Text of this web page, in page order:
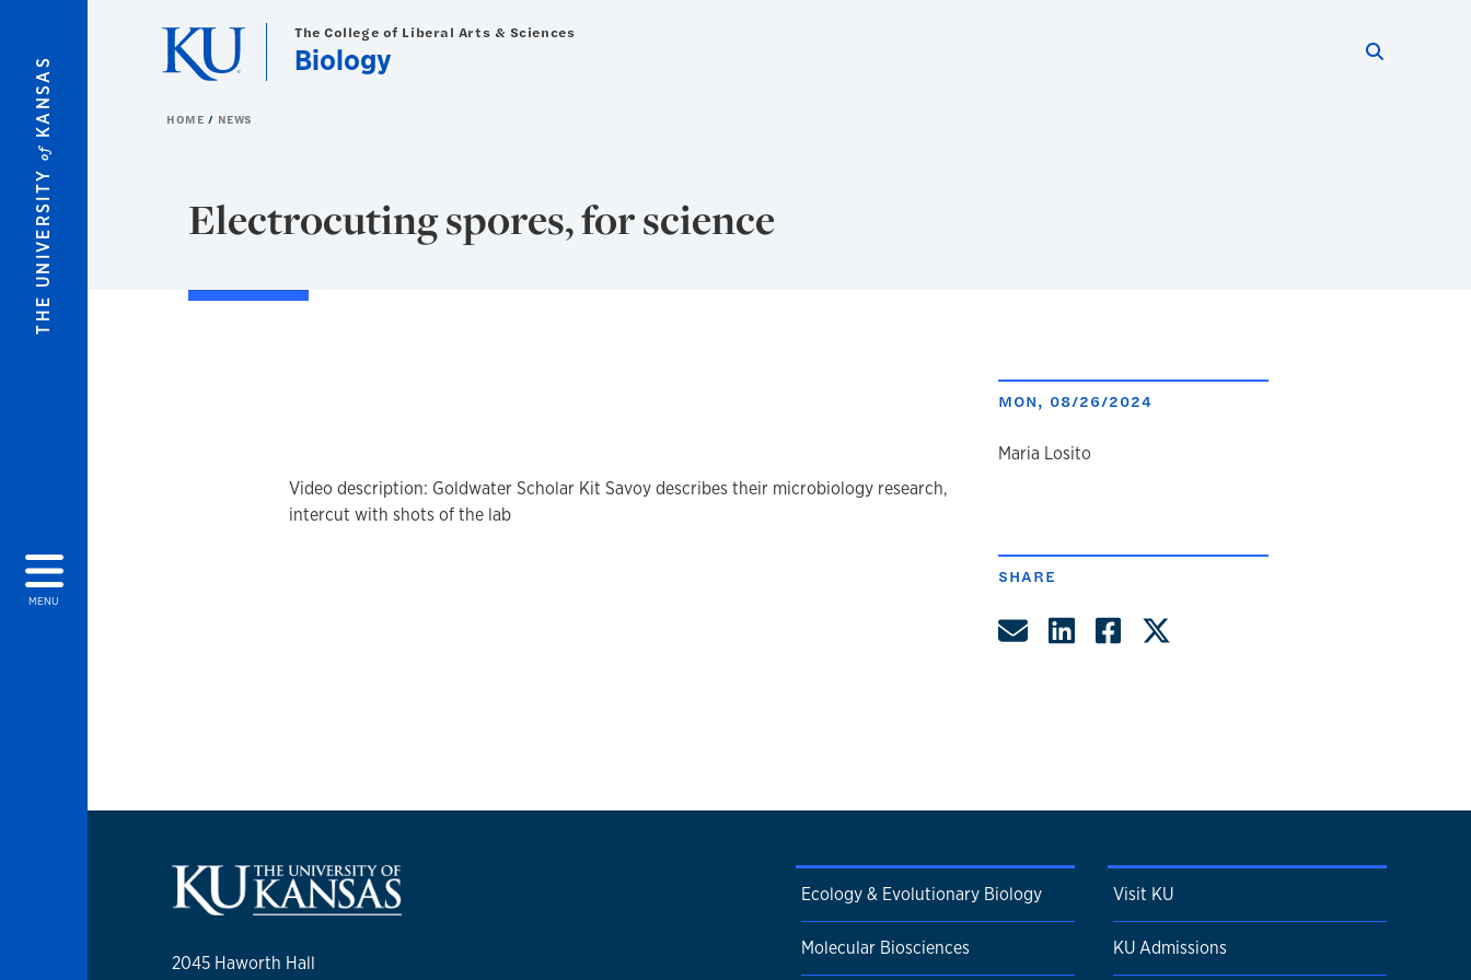
THE UNIVERSITY
of
KANSAS
MENU
The College of Liberal Arts & Sciences
Biology
HOME NEWS
Electrocuting spores, for science
Video description: Goldwater Scholar Kit Savoy describes their microbiology research,
intercut with shots of the lab
MON, 08/26/2024
author
Maria Losito
SHARE
Share by Email
Share on LinkedIn
Share on Facebook
2045 Haworth Hall
Ecology & Evolutionary Biology
Molecular Biosciences
Visit KU
KU Admissions